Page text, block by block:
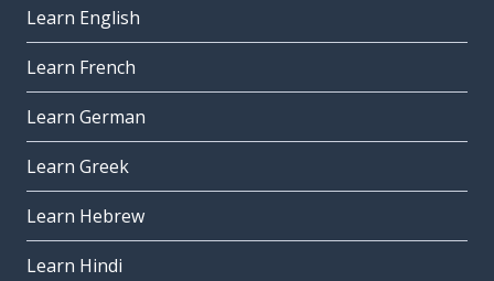
Learn English
Learn French
Learn German
Learn Greek
Learn Hebrew
Learn Hindi